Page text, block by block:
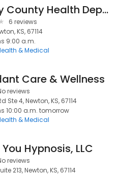
Harvey County Health Department
6 reviews
KS, 67114
9:00 a.m.
& Medical
Care & Wellness
reviews
Ste 4, Newton, KS, 67114
10:00 a.m. tomorrow
& Medical
Hypnosis, LLC
reviews
213, Newton, KS, 67114